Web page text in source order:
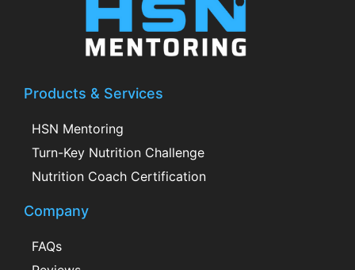
Products & Services
HSN Mentoring
Turn-Key Nutrition Challenge
Nutrition Coach Certification
Company
FAQs